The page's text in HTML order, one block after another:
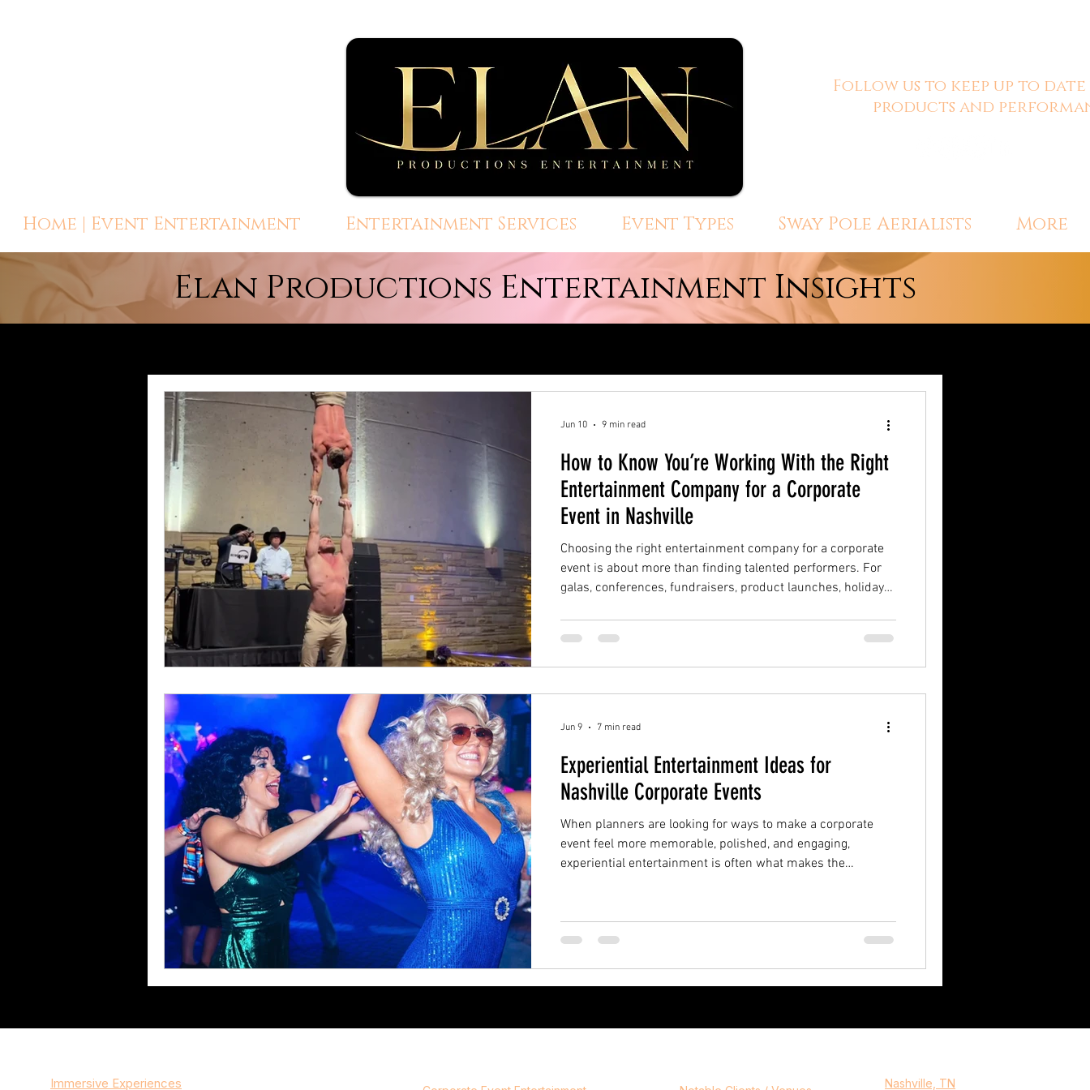
Follow us to keep up to
products and
Home | Event Entertainment Entertainment Services Event Types Sway Pole Aerialists More
Elan Productions Entertainment Insights
How to Know You’re Working With the Right
Entertainment Company for a Corporate
Event in Nashville
Choosing the right entertainment company for a corporate
event is about more than finding talented performers. For
galas, conferences, fundraisers, product launches, holiday
understand the full event experience.
Jun 10 9 min read
Experiential Entertainment Ideas for
Nashville Corporate Events
When planners are looking for ways to make a corporate
event feel more memorable, polished, and engaging,
experiential entertainment is often what makes the
entertainment helps create an atmosphere people actually
step into. It gives guests something to interact with,
Jun 9 7 min read
Immersive Experiences Nashville, TN